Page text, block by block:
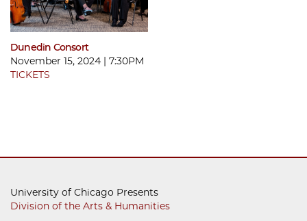
Dunedin Consort
November 15, 2024 | 7:30PM
TICKETS
University of Chicago Presents
Division of the Arts & Humanities